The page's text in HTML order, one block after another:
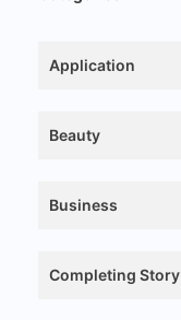
Application
Beauty
Business
Completing Story